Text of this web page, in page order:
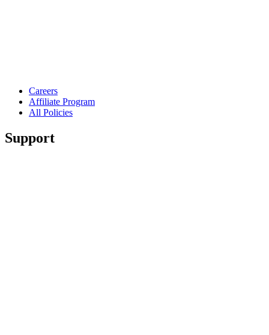
Careers
Affiliate Program
All Policies
Support